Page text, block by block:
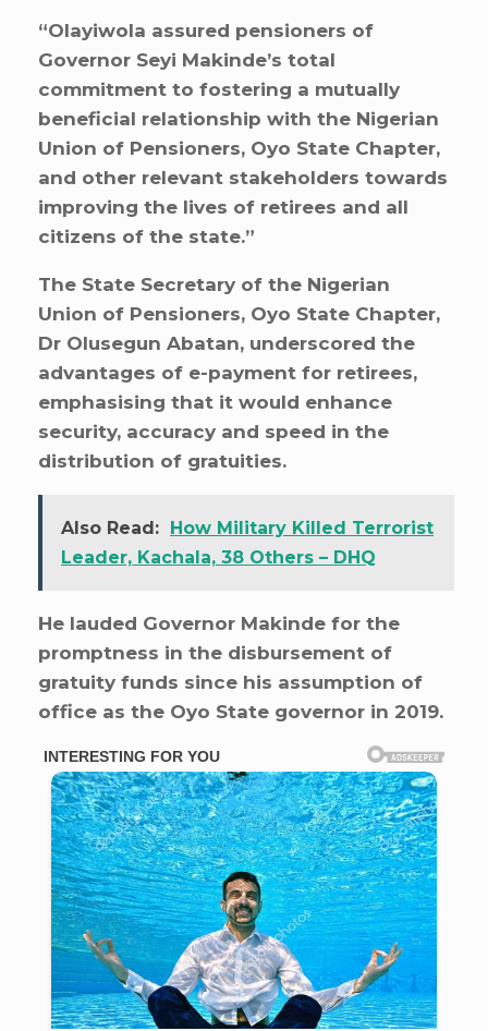
“Olayiwola assured pensioners of
Governor Seyi Makinde’s total
commitment to fostering a mutually
beneficial relationship with the Nigerian
Union of Pensioners, Oyo State Chapter,
and other relevant stakeholders towards
improving the lives of retirees and all
citizens of the state.”
The State Secretary of the Nigerian
Union of Pensioners, Oyo State Chapter,
Dr Olusegun Abatan, underscored the
advantages of e-payment for retirees,
emphasising that it would enhance
security, accuracy and speed in the
distribution of gratuities.
Also Read:
How Military Killed Terrorist
Leader, Kachala, 38 Others – DHQ
He lauded Governor Makinde for the
promptness in the disbursement of
gratuity funds since his assumption of
office as the Oyo State governor in 2019.